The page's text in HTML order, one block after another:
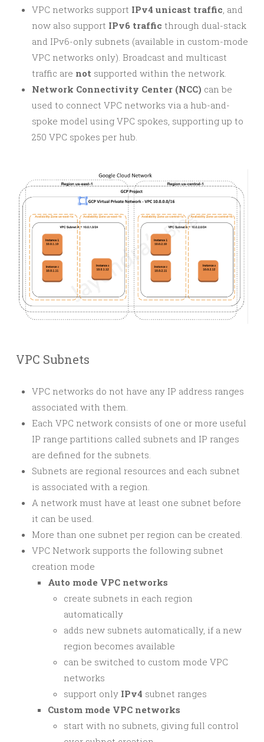
VPC networks support IPv4 unicast traffic, and
now also support IPv6 traffic through dual-stack
and IPv6-only subnets (available in custom-mode
VPC networks only). Broadcast and multicast
traffic are not supported within the network.
Network Connectivity Center (NCC) can be
used to connect VPC networks via a hub-and-
spoke model using VPC spokes, supporting up to
250 VPC spokes per hub.
VPC Subnets
VPC networks do not have any IP address ranges
associated with them.
Each VPC network consists of one or more useful
IP range partitions called subnets and IP ranges
are defined for the subnets.
Subnets are regional resources and each subnet
is associated with a region.
A network must have at least one subnet before
it can be used.
More than one subnet per region can be created.
VPC Network supports the following subnet
creation mode
Auto mode VPC networks
create subnets in each region
automatically
adds new subnets automatically, if a new
region becomes available
can be switched to custom mode VPC
networks
support only IPv4 subnet ranges
Custom mode VPC networks
start with no subnets, giving full control